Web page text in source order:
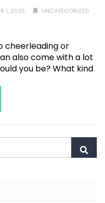
1, 2025
UNCATEGORIZED
cheerleading or
also come with a lot
you be? What kind